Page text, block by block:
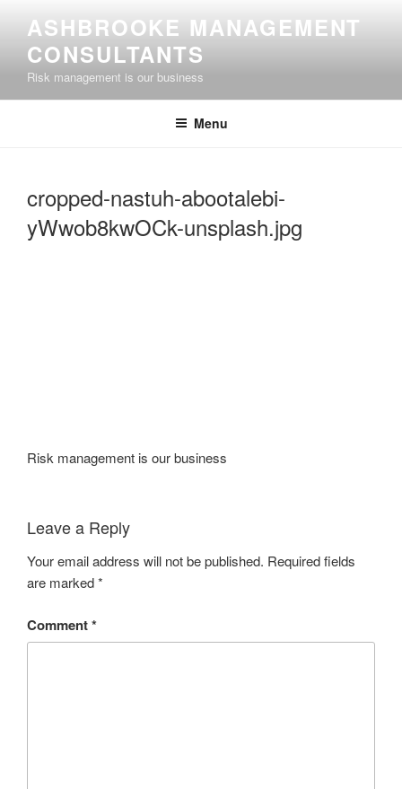
content
ASHBROOKE MANAGEMENT
CONSULTANTS
Risk management is our business
Menu
cropped-nastuh-abootalebi-
yWwob8kwOCk-unsplash.jpg
Risk management is our business
Leave a Reply
Your email address will not be published. Required fields
are marked*
Comment*